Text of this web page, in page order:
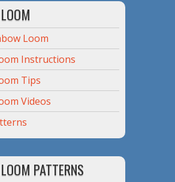
Loom
Instructions
Tips
Videos
PATTERNS